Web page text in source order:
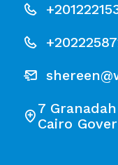
7
Cairo